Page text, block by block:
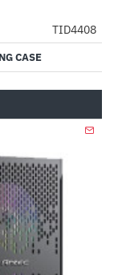
-66%
TID4408
CASE